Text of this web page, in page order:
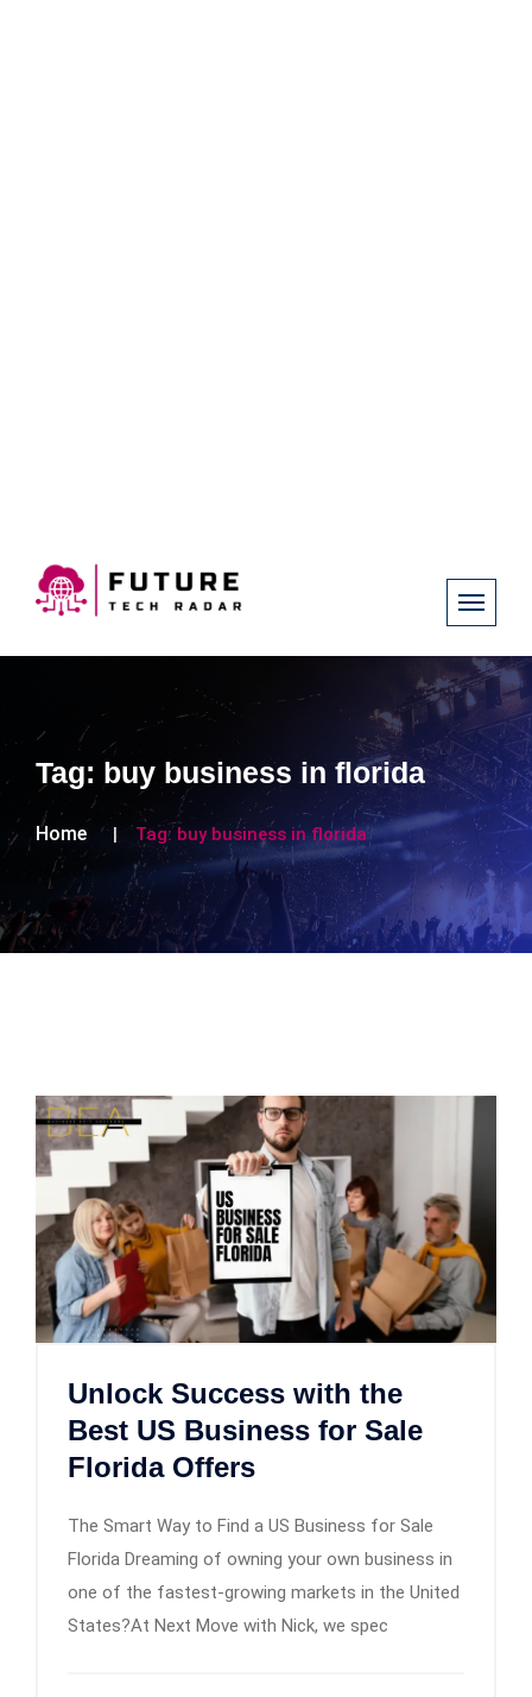
Tag: buy business in florida
Home Tag: buy business in florida
Unlock Success with the
Best US Business for Sale
Florida Offers
The Smart Way to Find a US Business for Sale
Florida Dreaming of owning your own business in
one of the fastest-growing markets in the United
States?At Next Move with Nick, we spec